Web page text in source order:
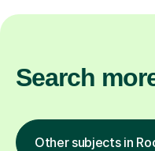
Search
Other subjects in